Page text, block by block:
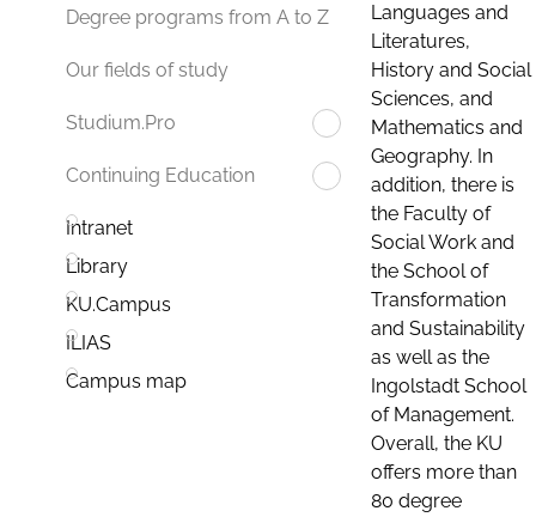
Degree programs from A to Z
Our fields of study
Studium.Pro
Continuing Education
Intranet
Library
KU.Campus
ILIAS
Campus map
Languages and
Literatures,
History and Social
Sciences, and
Mathematics and
Geography. In
addition, there is
the Faculty of
Social Work and
the School of
Transformation
and Sustainability
as well as the
Ingolstadt School
of Management.
Overall, the KU
offers more than
80 degree